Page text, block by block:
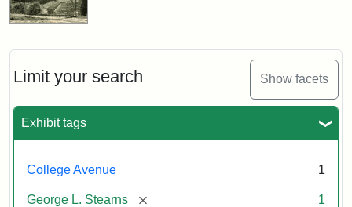
Limit your search Show facets
Exhibit tags
College Avenue 1
George L. Stearns [remove] 1